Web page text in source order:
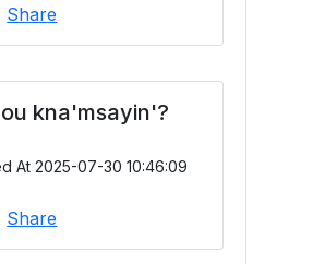
Share
kna'msayin'?
At 2025-07-30 10:46:09
Share